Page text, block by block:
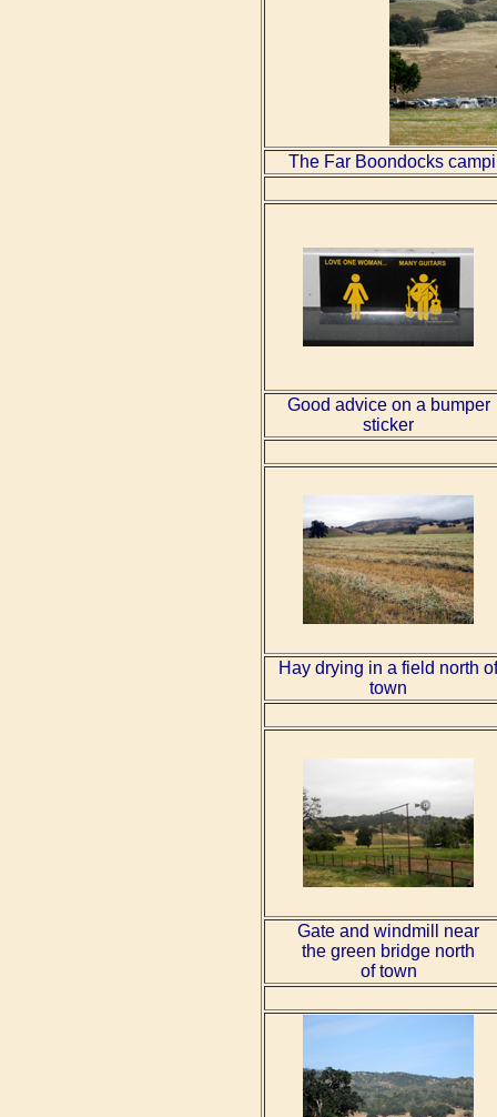
The Far Boondocks
Good advice on a bumper
sticker
Hay drying in a field north of
town
Gate and windmill near
the green bridge north
of town